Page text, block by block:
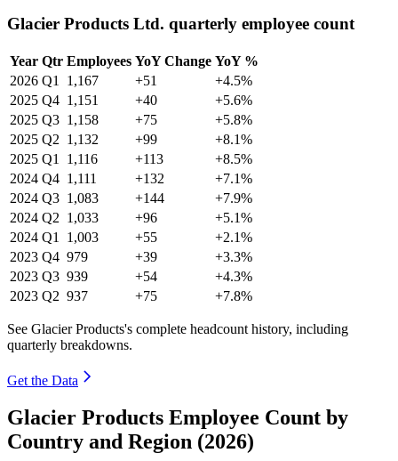
Glacier Products Ltd. quarterly employee count
Year Qtr Employees YoY Change YoY %
2026 Q1 1,167 +51
+4.5%
2025 Q4 1,151 +40
+5.6%
2025 Q3 1,158 +75
+5.8%
2025 Q2 1,132 +99
+8.1%
2025 Q1 1,116 +113
+8.5%
2024 Q4 1,111 +132
+7.1%
2024 Q3 1,083 +144
+7.9%
2024 Q2 1,033 +96
+5.1%
2024 Q1 1,003 +55
+2.1%
2023 Q4 979 +39
+3.3%
2023 Q3 939 +54
+4.3%
2023 Q2 937 +75 +7.8%
See Glacier Products's complete headcount history, including
quarterly breakdowns.
Get the Data
Glacier Products Employee Count by
Country and Region (2026)